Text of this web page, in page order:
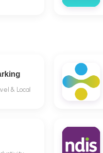
& Local